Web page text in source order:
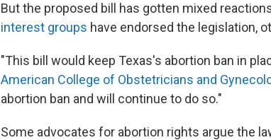
But the proposed bill has gotten mixed
interest groups have endorsed the legislation,
"This bill would keep Texas's abortion ban in
American College of Obstetricians and
abortion ban and will continue to do so."
Some advocates for abortion rights argue the